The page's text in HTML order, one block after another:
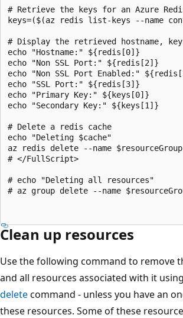
# Retrieve the keys for an Azure
keys=($(az redis list-keys --name
# Display the retrieved hostname,
echo "Hostname:" ${redis[0]}
echo "Non SSL Port:" ${redis[2]}
echo "Non SSL Port Enabled:"
echo "SSL Port:" ${redis[3]}
echo "Primary Key:" ${keys[0]}
echo "Secondary Key:" ${keys[1]}
# Delete a redis cache
echo "Deleting $cache"
az redis delete --name
# </FullScript>
# echo "Deleting all resources"
# az group delete --name
Clean up resources
Use the following command to remove
and all resources associated with it
deletecommand - unless you have an
these resources. Some of these